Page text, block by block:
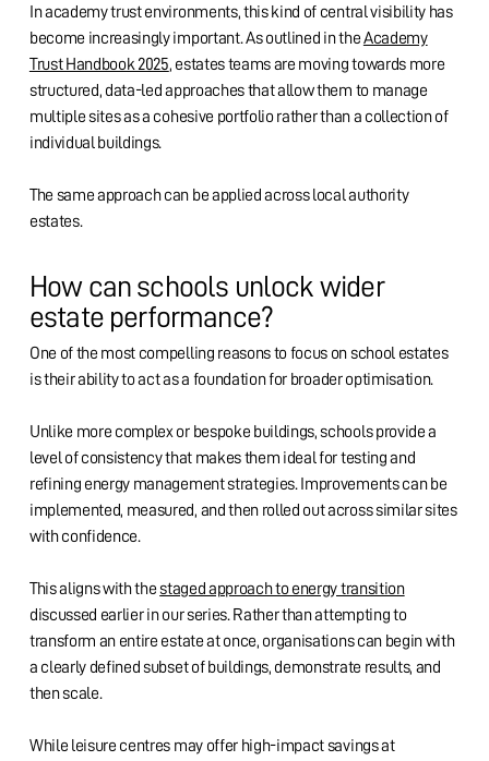
In academy trust environments, this kind of central visibility has
become increasingly important. As outlined in theAcademy
Trust Handbook 2025, estates teams are moving towards more
structured, data-led approaches that allow them to manage
multiple sites as a cohesive portfolio rather than a collection of
individual buildings.
The same approach can be applied across local authority
estates.
How can schools unlock wider
estate performance?
One of the most compelling reasons to focus on school estates
is their ability to act as a foundation for broader optimisation.
Unlike more complex or bespoke buildings, schools provide a
level of consistency that makes them ideal for testing and
refining energy management strategies. Improvements can be
implemented, measured, and then rolled out across similar sites
with confidence.
This aligns with the staged approach to energy transition
discussed earlier in our series. Rather than attempting to
transform an entire estate at once, organisations can begin with
a clearly defined subset of buildings, demonstrate results, and
then scale.
While leisure centres may offer high-impact savings at